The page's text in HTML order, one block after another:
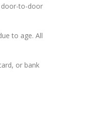
door-to-door
to age. All
or bank